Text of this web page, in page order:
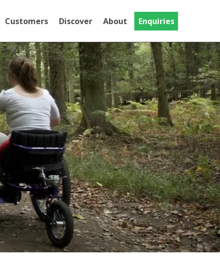
MT Evo
The MT Evo, our Trike adapted for
riders with limited hand function
Crash Tested Mountain
Trike
This Is the Crash Tested version of the
Push range
eKit
Electric power assist kit can be fitted
Customers
Testimonials
Gallery
Videos
Community
Discover
Discover
National Trust
About Enquiries